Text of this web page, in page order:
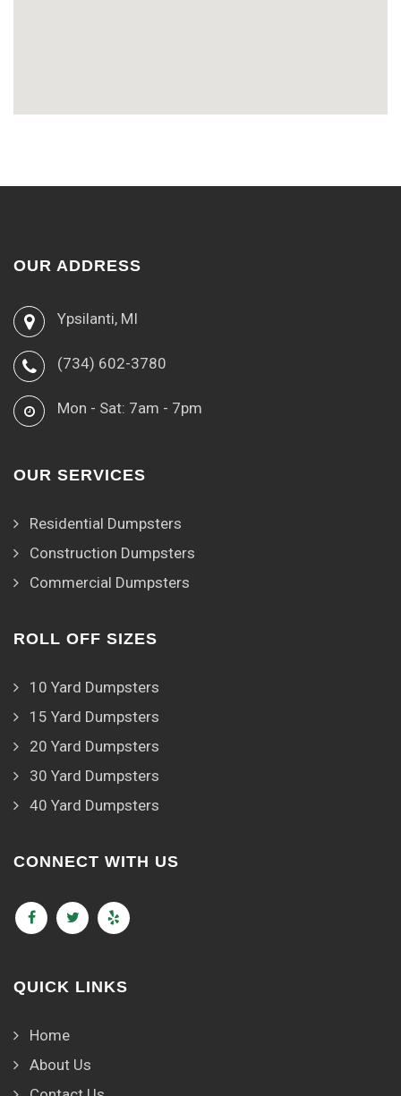
OUR ADDRESS
Ypsilanti, MI
(734) 602-3780
Mon - Sat: 7am - 7pm
OUR SERVICES
Residential Dumpsters
Construction Dumpsters
Commercial Dumpsters
ROLL OFF SIZES
10 Yard Dumpsters
15 Yard Dumpsters
20 Yard Dumpsters
30 Yard Dumpsters
40 Yard Dumpsters
CONNECT WITH US
QUICK LINKS
Home
About Us